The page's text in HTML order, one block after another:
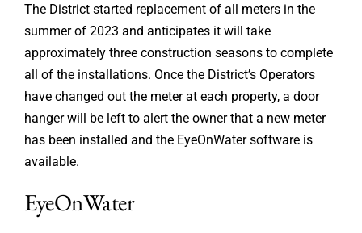
The District started replacement of all meters in the
summer of 2023 and anticipates it will take
approximately three construction seasons to complete
all of the installations. Once the District’s Operators
have changed out the meter at each property, a door
hanger will be left to alert the owner that a new meter
has been installed and the EyeOnWater software is
available.
EyeOnWater